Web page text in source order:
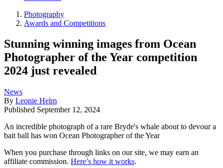
Photography
Awards and Competitions
Stunning winning images from Ocean
Photographer of the Year competition
2024 just revealed
News
By Leonie Helm
Published September 12, 2024
An incredible photograph of a rare Bryde's whale about to devour a
bait ball has won Ocean Photographer of the Year
When you purchase through links on our site, we may earn an
affiliate commission. Here’s how it works.